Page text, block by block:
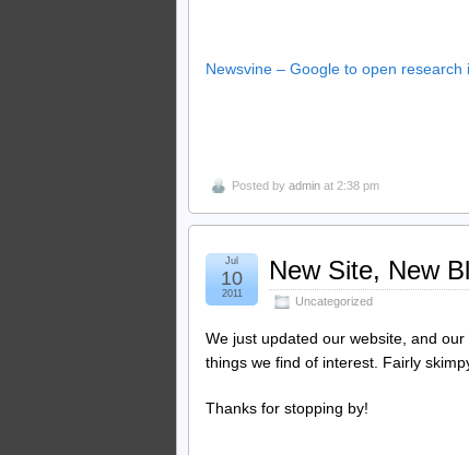
Newsvine – Google to open research
Posted by admin at 2:38 pm
New Site, New
Uncategorized
Jul
10
2011
We just updated our website, and
things we find of interest. Fairly
Thanks for stopping by!